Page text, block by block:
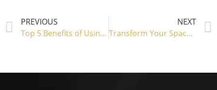
PREVIOUS
Top 5 Benefits of Using a Slide Bolt Gate Latch
NEXT
Transform Your Space with Antique Barn Door Hardware